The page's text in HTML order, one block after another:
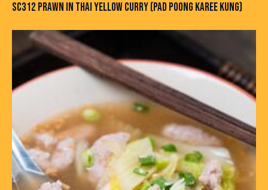
SC312 PRAWN IN THAI YELLOW CURRY (PAD POONG KAREE KUNG)